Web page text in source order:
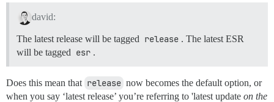
david:
The latest release will be tagged release . The latest ESR
will be tagged esr .
Does this mean that release now becomes the default option, or
when you say ‘latest release’ you’re referring to 'latest update on the